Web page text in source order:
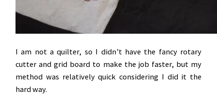
I am not a quilter, so I didn’t have the fancy rotary
cutter and grid board to make the job faster, but my
method was relatively quick considering I did it the
hard way.